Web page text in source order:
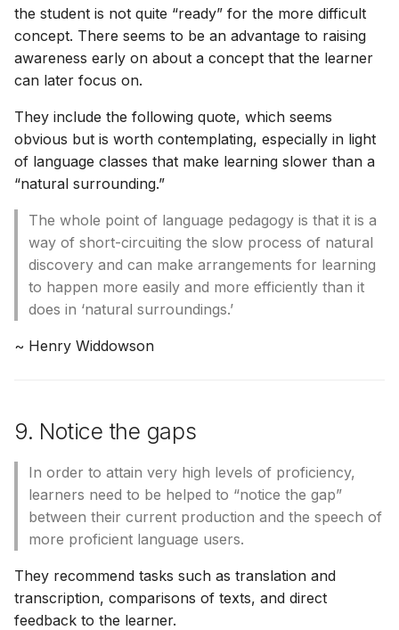
the student is not quite “ready” for the more difficult
concept. There seems to be an advantage to raising
awareness early on about a concept that the learner
can later focus on.
They include the following quote, which seems
obvious but is worth contemplating, especially in light
of language classes that make learning slower than a
“natural surrounding.”
The whole point of language pedagogy is that it is a
way of short-circuiting the slow process of natural
discovery and can make arrangements for learning
to happen more easily and more efficiently than it
does in ‘natural surroundings.’
~ Henry Widdowson
9. Notice the gaps
In order to attain very high levels of proficiency,
learners need to be helped to “notice the gap”
between their current production and the speech of
more proficient language users.
They recommend tasks such as translation and
transcription, comparisons of texts, and direct
feedback to the learner.